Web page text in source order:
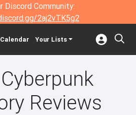
Discord Community:
2aj2vTK5g2
Calendar Your Lists
Reviews